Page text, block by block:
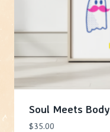
Soul Meets Body
$35.00